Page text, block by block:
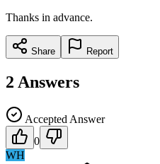
Thanks in advance.
Share Report
2 Answers
Accepted Answer
0
WH